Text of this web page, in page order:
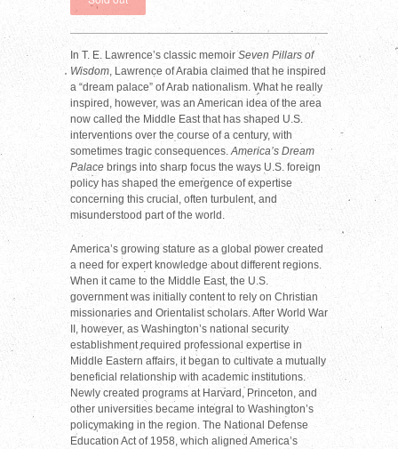
In T. E. Lawrence’s classic memoir Seven Pillars of
Wisdom, Lawrence of Arabia claimed that he inspired
a “dream palace” of Arab nationalism. What he really
inspired, however, was an American idea of the area
now called the Middle East that has shaped U.S.
interventions over the course of a century, with
sometimes tragic consequences. America’s Dream
Palace brings into sharp focus the ways U.S. foreign
policy has shaped the emergence of expertise
concerning this crucial, often turbulent, and
misunderstood part of the world.
America’s growing stature as a global power created
a need for expert knowledge about different regions.
When it came to the Middle East, the U.S.
government was initially content to rely on Christian
missionaries and Orientalist scholars. After World War
II, however, as Washington’s national security
establishment required professional expertise in
Middle Eastern affairs, it began to cultivate a mutually
beneficial relationship with academic institutions.
Newly created programs at Harvard, Princeton, and
other universities became integral to Washington’s
policymaking in the region. The National Defense
Education Act of 1958, which aligned America’s